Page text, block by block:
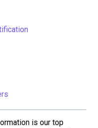
is our top